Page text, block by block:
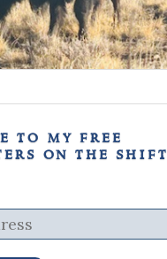
to my free
on the shift